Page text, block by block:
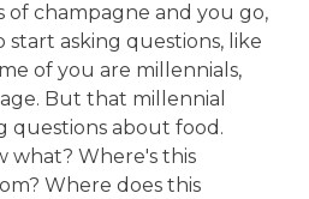
of champagne and you go,
start asking questions, like
of you are millennials,
But that millennial
questions about food.
what? Where's this
Where does this